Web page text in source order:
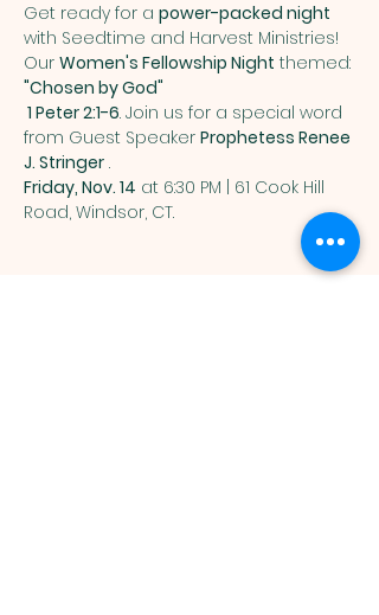
Get ready for a power-packed night
with Seedtime and Harvest Ministries!
Our Women's Fellowship Night themed:
"Chosen by God"
1 Peter 2:1-6. Join us for a special word
from Guest Speaker Prophetess Renee
J. Stringer .
Friday, Nov. 14 at 6:30 PM | 61 Cook Hill
Road, Windsor, CT.